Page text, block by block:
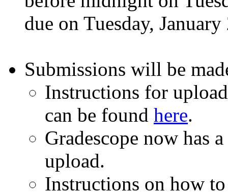
due on Tuesday, January
Submissions will be
Instructions for
can be found here.
Gradescope now has a
upload.
Instructions on how